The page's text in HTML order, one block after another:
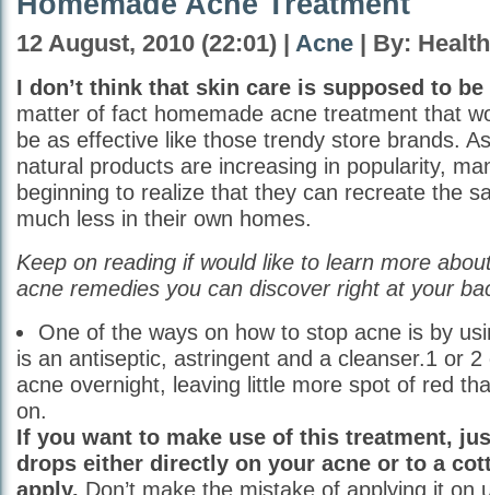
12 August, 2010 (22:01) | Acne | By:
I don’t think that skin care is supposed to
matter of fact homemade acne treatment that
be as effective like those trendy store brands.
natural products are increasing in popularity,
beginning to realize that they can recreate the
much less in their own homes.
Keep on reading if would like to learn more
acne remedies you can discover right at your
One of the ways on how to stop acne is by
is an antiseptic, astringent and a cleanser.1 or
acne overnight, leaving little more spot of red
on.
If you want to make use of this treatment,
drops either directly on your acne or to a
apply. Don’t make the mistake of applying it on